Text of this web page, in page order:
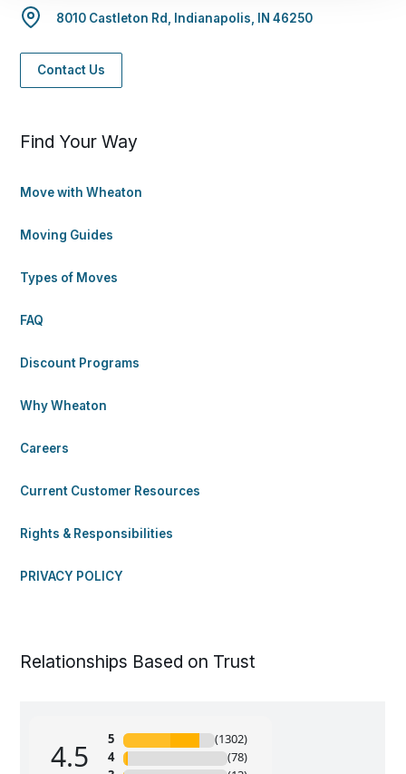
8010 Castleton Rd, Indianapolis, IN 46250
Contact Us
Find Your Way
Move with Wheaton
Moving Guides
Types of Moves
FAQ
Discount Programs
Why Wheaton
Careers
Current Customer Resources
Rights & Responsibilities
PRIVACY POLICY
Relationships Based on Trust